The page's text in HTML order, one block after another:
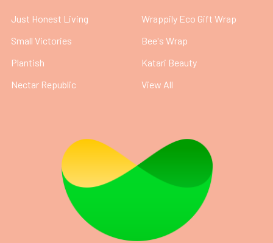
Just Honest Living
Small Victories
Plantish
Nectar Republic
Wrappily Eco Gift Wrap
Bee's Wrap
Katari Beauty
View All